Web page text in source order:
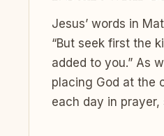
Jesus’ words in
“But seek first the
added to you.” As
placing God at the
each day in